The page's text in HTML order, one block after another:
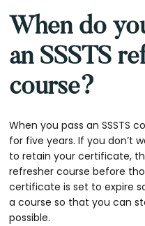
When do
an SSSTS
course?
When you pass an SSSTS
for five years. If you don’t
to retain your certificate,
refresher course before
certificate is set to expire
a course so that you can
possible.